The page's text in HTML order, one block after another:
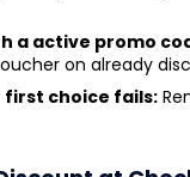
a active promo
on already
first choice fails: